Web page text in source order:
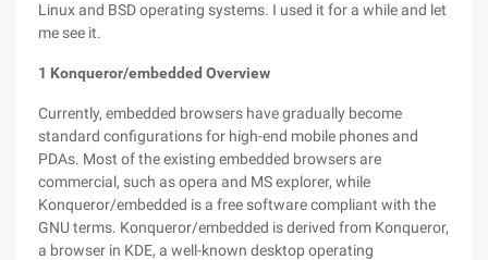
Linux and BSD operating systems. I used it for a while and let
me see it.
1 Konqueror/embedded Overview
Currently, embedded browsers have gradually become
standard configurations for high-end mobile phones and
PDAs. Most of the existing embedded browsers are
commercial, such as opera and MS explorer, while
Konqueror/embedded is a free software compliant with the
GNU terms. Konqueror/embedded is derived from Konqueror,
a browser in KDE, a well-known desktop operating